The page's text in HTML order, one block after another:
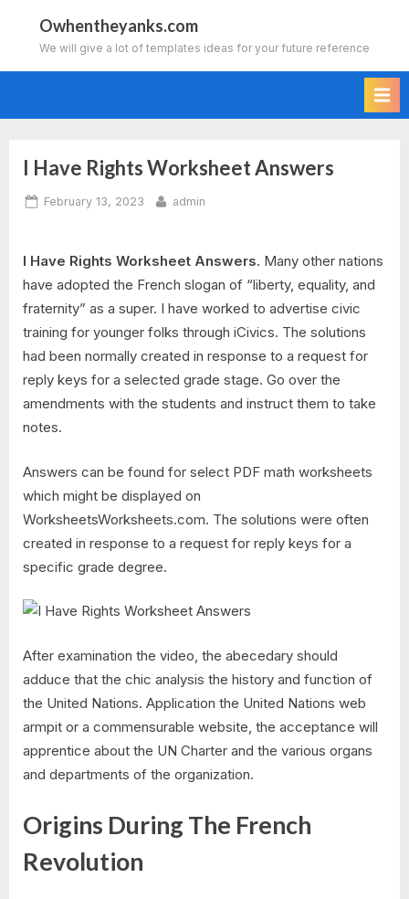
content
Owhentheyanks.com
We will give a lot of templates ideas for your future reference
I Have Rights Worksheet Answers
Posted
February 13, 2023 By
admin
I Have Rights Worksheet Answers. Many other nations
have adopted the French slogan of “liberty, equality, and
fraternity” as a super. I have worked to advertise civic
training for younger folks through iCivics. The solutions
had been normally created in response to a request for
reply keys for a selected grade stage. Go over the
amendments with the students and instruct them to take
notes.
Answers can be found for select PDF math worksheets
which might be displayed on
WorksheetsWorksheets.com. The solutions were often
created in response to a request for reply keys for a
specific grade degree.
After examination the video, the abecedary should
adduce that the chic analysis the history and function of
the United Nations. Application the United Nations web
armpit or a commensurable website, the acceptance will
apprentice about the UN Charter and the various organs
and departments of the organization.
Origins During The French
Revolution